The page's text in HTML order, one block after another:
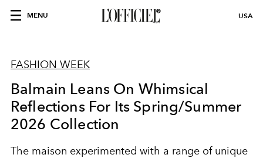
MENU USA
FASHION WEEK
Balmain Leans On Whimsical
Reflections For Its Spring/Summer
2026 Collection
The maison experimented with a range of unique